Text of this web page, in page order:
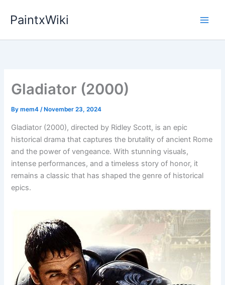
PaintxWiki
Gladiator (2000)
Bymem4/ November 23, 2024
Gladiator (2000), directed by Ridley Scott, is an epic
historical drama that captures the brutality of ancient Rome
and the power of vengeance. With stunning visuals,
intense performances, and a timeless story of honor, it
remains a classic that has shaped the genre of historical
epics.